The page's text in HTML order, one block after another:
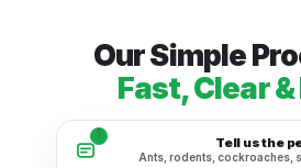
Our Simple
Fast, Clear
1
Tell us the
Ants, rodents, cockroaches,